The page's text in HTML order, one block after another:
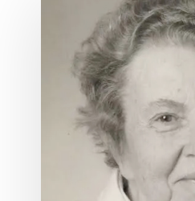
Nussenzweig
Award